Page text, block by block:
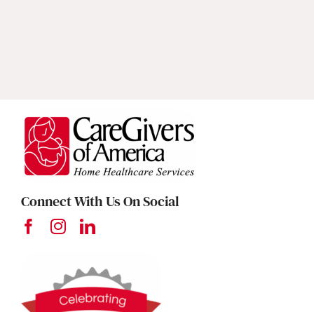
Connect With Us On Social